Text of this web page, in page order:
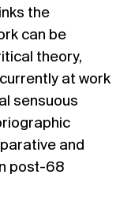
the
can be
theory,
at work
sensuous
and
post-68